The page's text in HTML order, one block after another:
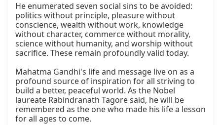
He enumerated seven social sins to be avoided:
politics without principle, pleasure without
conscience, wealth without work, knowledge
without character, commerce without morality,
science without humanity, and worship without
sacrifice. These remain profoundly valid today.
Mahatma Gandhi's life and message live on as a
profound source of inspiration for all striving to
build a better, peaceful world. As the Nobel
laureate Rabindranath Tagore said, he will be
remembered as the one who made his life a lesson
for all ages to come.